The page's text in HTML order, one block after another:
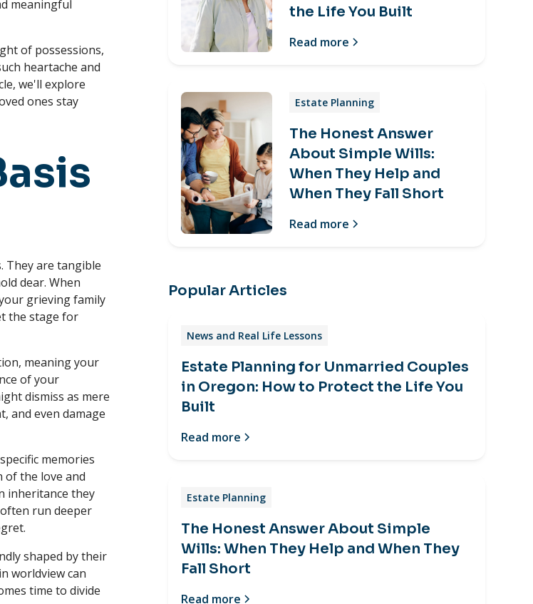
meaningful
of possessions,
heartache and
we'll explore
ones stay
They are tangible
dear. When
grieving family
the stage for
meaning your
of your
dismiss as mere
and even damage
memories
of the love and
inheritance they
run deeper
shaped by their
worldview can
time to divide
the Life You Built
Read more
Estate Planning
The Honest Answer
About Simple Wills:
When They Help and
When They Fall Short
Read more
Popular Articles
News and Real Life Lessons
Estate Planning for Unmarried Couples
in Oregon: How to Protect the Life You
Built
Read more
Estate Planning
The Honest Answer About Simple
Wills: When They Help and When They
Fall Short
Read more